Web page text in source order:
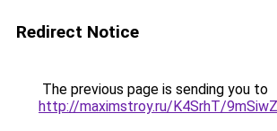
Redirect Notice
The previous page is sending you to
http://maximstroy.ru/K4SrhT/